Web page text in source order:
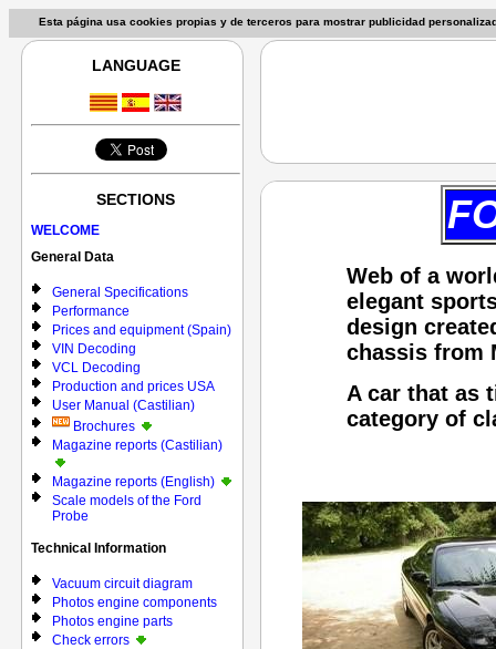
Esta página usa cookies propias y de terceros para mostrar publicidad
LANGUAGE
SECTIONS
WELCOME
General Data
General Specifications
Performance
Prices and equipment (Spain)
VIN Decoding
VCL Decoding
Production and prices USA
User Manual (Castilian)
Brochures
Magazine reports (Castilian)
Magazine reports (English)
Scale models of the Ford
Probe
Technical Information
Vacuum circuit diagram
Photos engine components
Photos engine parts
Check errors
Web of a
elegant
design
chassis from
A car that as
category of